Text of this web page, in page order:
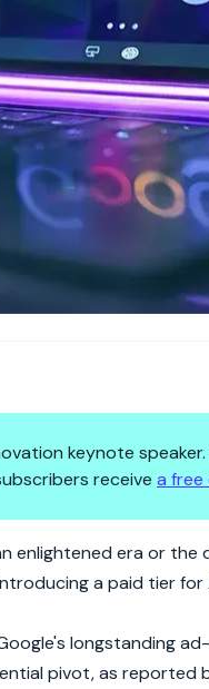
keynote
receive a
Search
enlightened era or the
a paid tier
longstanding
pivot, as reported